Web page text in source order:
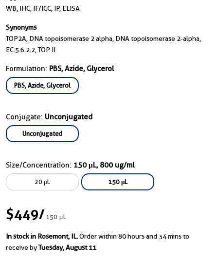
WB, IHC, IF/ICC, IP, ELISA
Synonyms
TOP2A, DNA topoisomerase 2 alpha, DNA topoisomerase 2-alpha,
EC:5.6.2.2, TOP II
Formulation: PBS, Azide, Glycerol
PBS, Azide, Glycerol
Conjugate: Unconjugated
Unconjugated
Size/Concentration: 150 μL, 800 ug/ml
20 μL 150 μL
$449/150 μL
In stock in Rosemont, IL.Order within 80 hours and 34 mins to
receive byTuesday, August 11